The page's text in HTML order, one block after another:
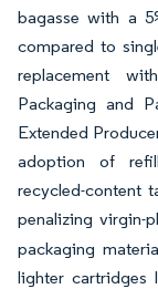
bagasse with a
compared to
replacement
Packaging and
Extended
adoption of
recycled-content
penalizing virgin-
packaging
lighter cartridges